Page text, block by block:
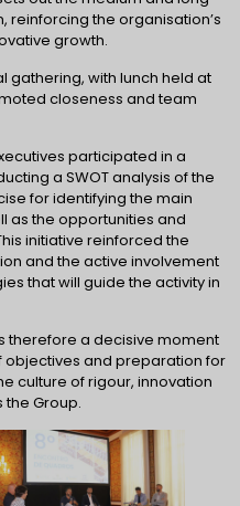
reinforcing the organisation’s
growth.
gathering, with lunch held at
closeness and team
participated in a
a SWOT analysis of the
for identifying the main
as the opportunities and
initiative reinforced the
and the active involvement
that will guide the activity in
therefore a decisive moment
objectives and preparation for
culture of rigour, innovation
Group.